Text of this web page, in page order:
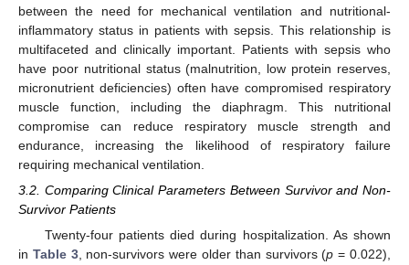
between the need for mechanical ventilation and nutritional-
inflammatory status in patients with sepsis. This relationship is
multifaceted and clinically important. Patients with sepsis who
have poor nutritional status (malnutrition, low protein reserves,
micronutrient deficiencies) often have compromised respiratory
muscle function, including the diaphragm. This nutritional
compromise can reduce respiratory muscle strength and
endurance, increasing the likelihood of respiratory failure
requiring mechanical ventilation.
3.2. Comparing Clinical Parameters Between Survivor and Non-
Survivor Patients
Twenty-four patients died during hospitalization. As shown
in Table 3, non-survivors were older than survivors (p = 0.022),